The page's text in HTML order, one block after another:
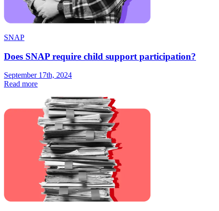
SNAP
Does SNAP require child support participation?
September 17th, 2024
Read more